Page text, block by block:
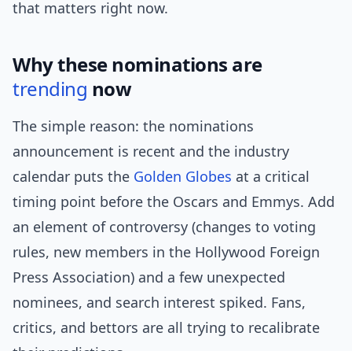
that matters right now.
Why these nominations are
trending now
The simple reason: the nominations
announcement is recent and the industry
calendar puts the Golden Globes at a critical
timing point before the Oscars and Emmys. Add
an element of controversy (changes to voting
rules, new members in the Hollywood Foreign
Press Association) and a few unexpected
nominees, and search interest spiked. Fans,
critics, and bettors are all trying to recalibrate